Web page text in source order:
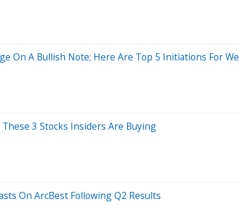
On A Bullish Note; Here Are Top 5 Initiations For
3 Stocks Insiders Are Buying
On ArcBest Following Q2 Results